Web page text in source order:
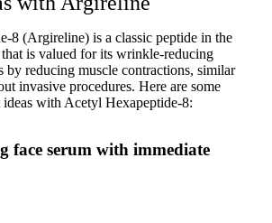
8 (Argireline) is a classic peptide in the
is valued for its wrinkle-reducing
by reducing muscle contractions, similar
invasive procedures. Here are some
with Acetyl Hexapeptide-8:
face serum with immediate